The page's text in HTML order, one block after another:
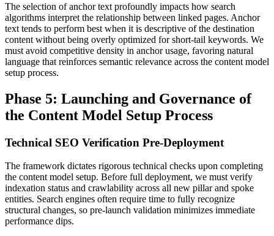
The selection of anchor text profoundly impacts how search
algorithms interpret the relationship between linked pages. Anchor
text tends to perform best when it is descriptive of the destination
content without being overly optimized for short-tail keywords. We
must avoid competitive density in anchor usage, favoring natural
language that reinforces semantic relevance across the content model
setup process.
Phase 5: Launching and Governance of
the Content Model Setup Process
Technical SEO Verification Pre-Deployment
The framework dictates rigorous technical checks upon completing
the content model setup. Before full deployment, we must verify
indexation status and crawlability across all new pillar and spoke
entities. Search engines often require time to fully recognize
structural changes, so pre-launch validation minimizes immediate
performance dips.